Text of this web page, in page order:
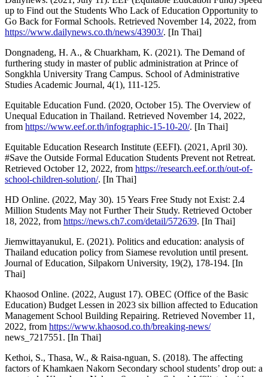
up to Find out the Students Who Lack of Education Opportunity to
Go Back for Formal Schools. Retrieved November 14, 2022, from
https://www.dailynews.co.th/news/43903/. [In Thai]
Dongnadeng, H. A., & Chuarkham, K. (2021). The Demand of
furthering study in master of public administration at Prince of
Songkhla University Trang Campus. School of Administrative
Studies Academic Journal, 4(1), 111-125.
Equitable Education Fund. (2020, October 15). The Overview of
Unequal Education in Thailand. Retrieved November 14, 2022,
from https://www.eef.or.th/infographic-15-10-20/. [In Thai]
Equitable Education Research Institute (EEFI). (2021, April 30).
#Save the Outside Formal Education Students Prevent not Retreat.
Retrieved October 12, 2022, from https://research.eef.or.th/out-of-
school-children-solution/. [In Thai]
HD Online. (2022, May 30). 15 Years Free Study not Exist: 2.4
Million Students May not Further Their Study. Retrieved October
18, 2022, from https://news.ch7.com/detail/572639. [In Thai]
Jiemwittayanukul, E. (2021). Politics and education: analysis of
Thailand education policy from Siamese revolution until present.
Journal of Education, Silpakorn University, 19(2), 178-194. [In
Thai]
Khaosod Online. (2022, August 17). OBEC (Office of the Basic
Education) Budget Lessen in 2023 six billion affected to Education
Management School Building Repairing. Retrieved November 11,
2022, from https://www.khaosod.co.th/breaking-news/
news_7217551. [In Thai]
Kethoi, S., Thasa, W., & Raisa-nguan, S. (2018). The affecting
factors of Khamkaen Nakorn Secondary school students’ drop out: a